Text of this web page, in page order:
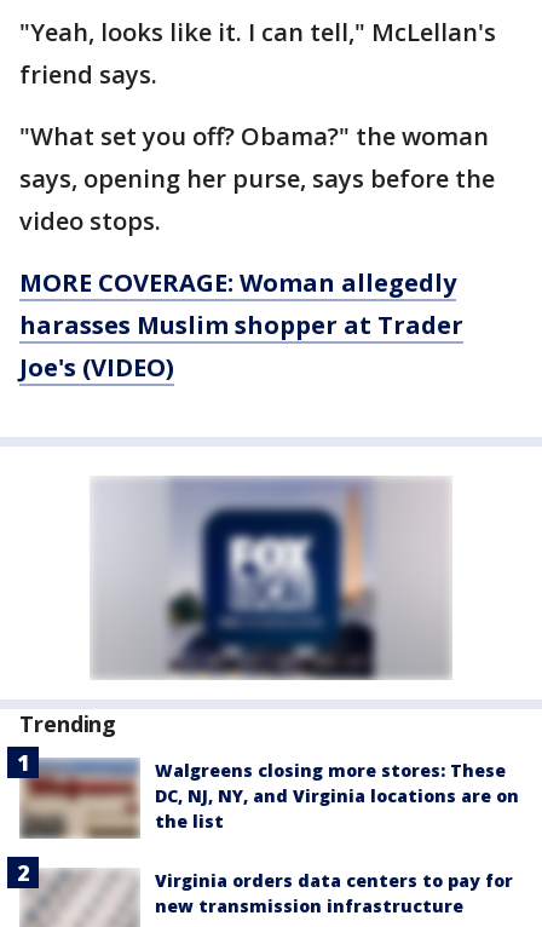
"Yeah, looks like it. I can tell," McLellan's
friend says.
"What set you off? Obama?" the woman
says, opening her purse, says before the
video stops.
MORE COVERAGE: Woman allegedly
harasses Muslim shopper at Trader
Joe's (VIDEO)
Trending
Walgreens closing more stores: These
DC, NJ, NY, and Virginia locations are on
the list
Virginia orders data centers to pay for
new transmission infrastructure